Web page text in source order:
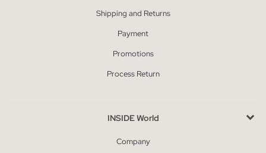
Shipping and Returns
Payment
Promotions
Process Return
INSIDE World
Company